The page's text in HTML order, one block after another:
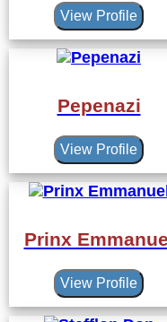
View Profile
Pepenazi
View Profile
Prinx
View Profile